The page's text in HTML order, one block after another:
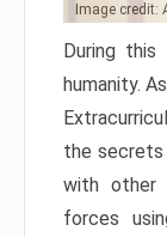
Image credit:
During this
humanity.
the secrets
with other
forces